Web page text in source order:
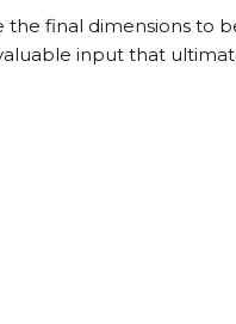
final dimensions to
input that